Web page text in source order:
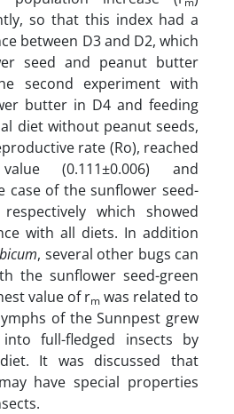
so that this index had a
between D3 and D2, which
seed and peanut butter
second experiment with
butter in D4 and feeding
diet without peanut seeds,
rate (Ro), reached
(0.111±0.006) and
case of the sunflower seed-
which showed
with all diets. In addition
, several other bugs can
the sunflower seed-green
value of rm was related to
of the Sunnpest grew
full-fledged insects by
It was discussed that
have special properties